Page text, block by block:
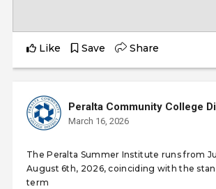
Like Save Share
Peralta Community College
March 16, 2026
The Peralta Summer Institute runs from
August 6th, 2026, coinciding with the
term